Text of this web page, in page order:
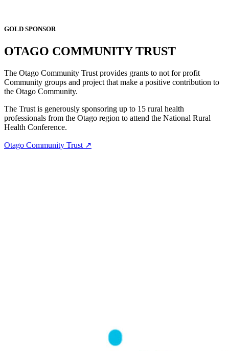
GOLD SPONSOR
OTAGO COMMUNITY TRUST
The Otago Community Trust provides grants to not for profit
Community groups and project that make a positive contribution to
the Otago Community.
The Trust is generously sponsoring up to 15 rural health
professionals from the Otago region to attend the National Rural
Health Conference.
Otago Community Trust ↗